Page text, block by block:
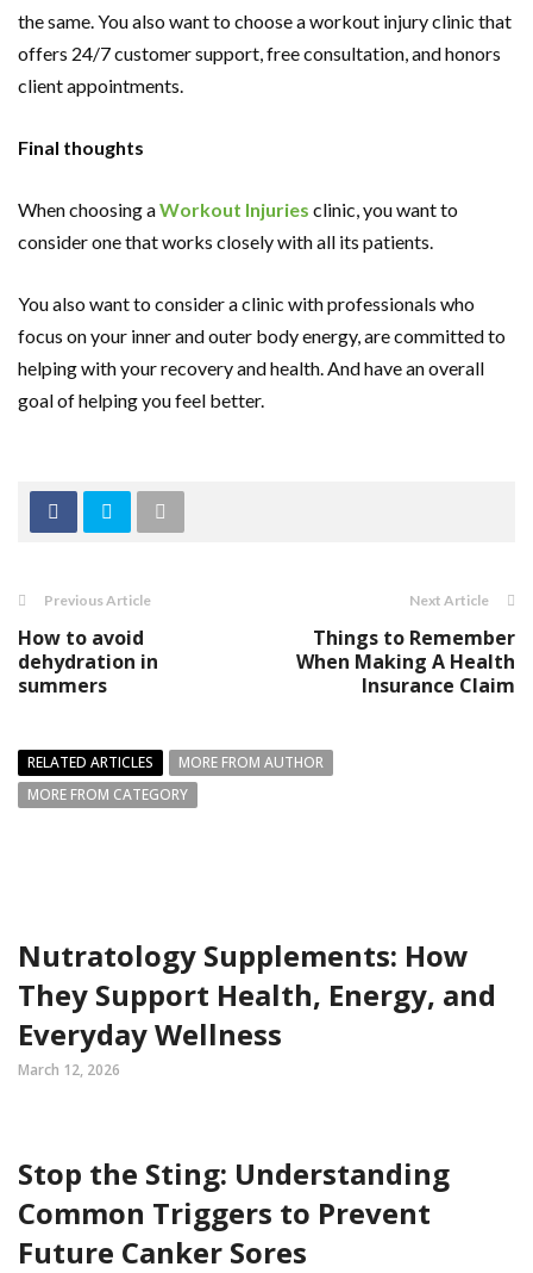
the same. You also want to choose a workout injury clinic that
offers 24/7 customer support, free consultation, and honors
client appointments.
Final thoughts
When choosing aWorkout Injuries clinic, you want to
consider one that works closely with all its patients.
You also want to consider a clinic with professionals who
focus on your inner and outer body energy, are committed to
helping with your recovery and health. And have an overall
goal of helping you feel better.
Previous Article
How to avoid
dehydration in
summers
Next Article
Things to Remember
When Making A Health
Insurance Claim
RELATED ARTICLES
MORE FROM AUTHOR
MORE FROM CATEGORY
Nutratology Supplements: How
They Support Health, Energy, and
Everyday Wellness
March 12, 2026
Stop the Sting: Understanding
Common Triggers to Prevent
Future Canker Sores